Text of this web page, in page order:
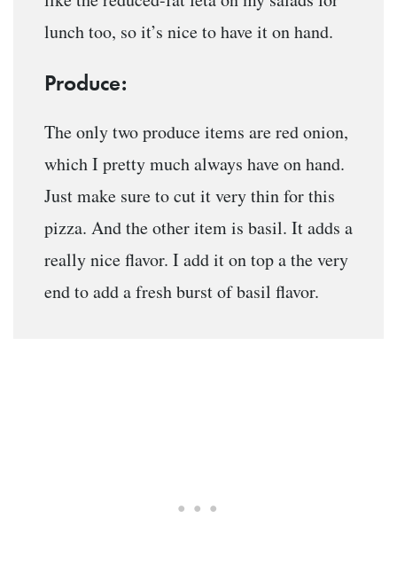
lunch too, so it’s nice to have it on hand.
Produce:
The only two produce items are red onion,
which I pretty much always have on hand.
Just make sure to cut it very thin for this
pizza. And the other item is basil. It adds a
really nice flavor. I add it on top a the very
end to add a fresh burst of basil flavor.